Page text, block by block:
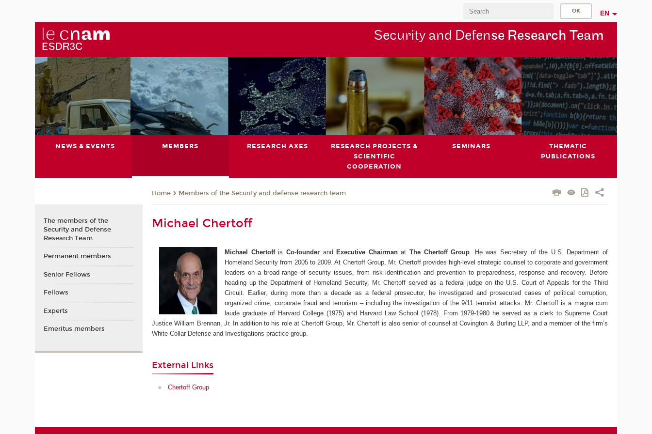
EN
Security and Defense Research Team
NEWS & EVENTS MEMBERS RESEARCH AXES
RESEARCH PROJECTS &
SCIENTIFIC
COOPERATION
SEMINARS
THEMATIC
PUBLICATIONS
Home Members of the Security and defense research team
Michael Chertoff
Michael ChertoffisCo-founder and Executive Chairmanat The Chertoff Group . He was Secretary of the U.S. Department of
Homeland Security from 2005 to 2009.At Chertoff Group, Mr. Chertoff provides high-level strategic counsel to corporate and government
leaders on a broad range of security issues, from risk identification and prevention to preparedness, response and recovery.
Before
heading up the Department of Homeland Security, Mr. Chertoff served as a federal judge on the U.S. Court of Appeals for the Third
Circuit. Earlier, during more than a decade as a federal prosecutor, he investigated and prosecuted cases of political corruption,
organized crime, corporate fraud and terrorism – including the investigation of the 9/11 terrorist attacks.
Mr. Chertoff is a magna cum
laude graduate of Harvard College (1975) and Harvard Law School (1978). From 1979-1980 he served as a clerk to Supreme Court
Justice William Brennan, Jr.
In addition to his role at Chertoff Group, Mr. Chertoff is also senior of counsel at Covington & Burling LLP, and a member of the firm’s
White Collar Defense and Investigations practice group.
External Links
Chertoff Group
The members of the
Security and Defense
Research Team
Permanent members
Senior Fellows
Fellows
Experts
Emeritus members